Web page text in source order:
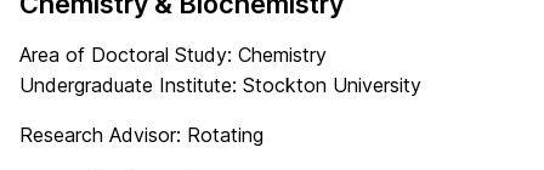
Area of Doctoral Study: Chemistry
Undergraduate Institute: Stockton University
Research Advisor: Rotating